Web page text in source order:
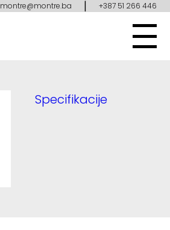
montre@montre.ba | +387 51 266 446
Specifikacije